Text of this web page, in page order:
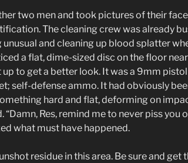
two men and took pictures of their
The cleaning crew was already
and cleaning up blood splatter
a flat, dime-sized disc on the floor
to get a better look. It was a 9mm
self-defense ammo. It had obviously
hard and flat, deforming on
Res, remind me to never piss you
what must have happened.
residue in this area. Be sure and get